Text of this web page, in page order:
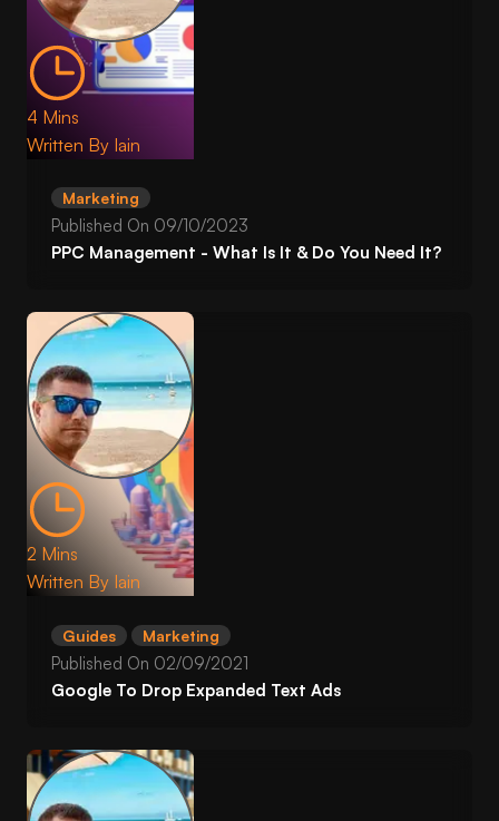
4 Mins
Written By Iain
Marketing
Published On 09/10/2023
PPC Management - What Is It & Do You Need It?
2 Mins
Written By Iain
Guides Marketing
Published On 02/09/2021
Google To Drop Expanded Text Ads